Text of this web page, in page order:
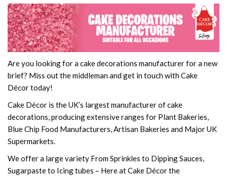
Are you looking for a cake decorations manufacturer for a new
brief? Miss out the middleman and get in touch with Cake
Décor today!
Cake Décor is the UK’s largest manufacturer of cake
decorations, producing extensive ranges for Plant Bakeries,
Blue Chip Food Manufacturers, Artisan Bakeries and Major UK
Supermarkets.
We offer a large variety From Sprinkles to Dipping Sauces,
Sugarpaste to Icing tubes – Here at Cake Décor the